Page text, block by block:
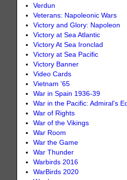
Verdun
Veterans: Napoleonic Wars
Victory and Glory: Napoleon
Victory at Sea Atlantic
Victory At Sea Ironclad
Victory at Sea Pacific
Victory Banner
Video Cards
Vietnam '65
War in Spain 1936-39
War in the Pacific: Admiral's
War of Rights
War of the Vikings
War Room
War the Game
War Thunder
Warbirds 2016
WarBirds 2020